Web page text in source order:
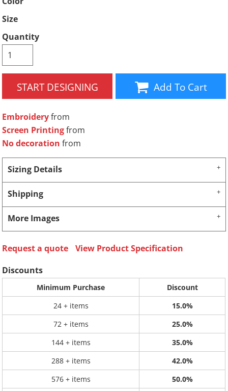
Size
Quantity
START DESIGNING Add To Cart
Embroideryfrom
Screen Printingfrom
No decoration from
Sizing Details
Shipping
More Images
Request a quote
View Product Specification
Discounts
Minimum Purchase
Discount
24 + items
15.0%
72 + items
25.0%
144 + items
35.0%
288 + items
42.0%
576 + items
50.0%